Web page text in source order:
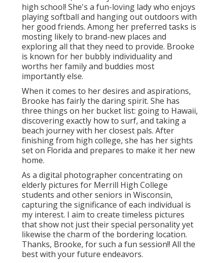
high school! She's a fun-loving lady who enjoys
playing softball and hanging out outdoors with
her good friends. Among her preferred tasks is
mosting likely to brand-new places and
exploring all that they need to provide. Brooke
is known for her bubbly individuality and
worths her family and buddies most
importantly else.
When it comes to her desires and aspirations,
Brooke has fairly the daring spirit. She has
three things on her bucket list: going to Hawaii,
discovering exactly how to surf, and taking a
beach journey with her closest pals. After
finishing from high college, she has her sights
set on Florida and prepares to make it her new
home.
As a digital photographer concentrating on
elderly pictures for Merrill High College
students and other seniors in Wisconsin,
capturing the significance of each individual is
my interest. I aim to create timeless pictures
that show not just their special personality yet
likewise the charm of the bordering location.
Thanks, Brooke, for such a fun session!! All the
best with your future endeavors.